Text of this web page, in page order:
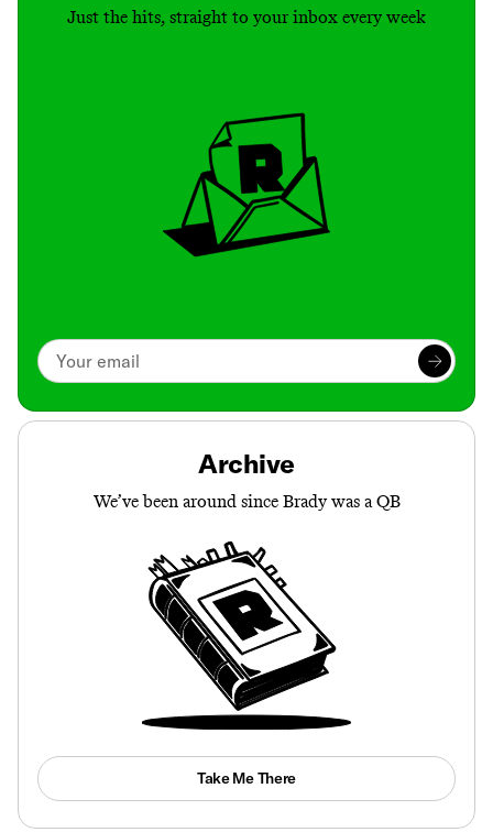
Just the hits, straight to your inbox every week
Archive
We’ve been around since Brady was a QB
Take Me There